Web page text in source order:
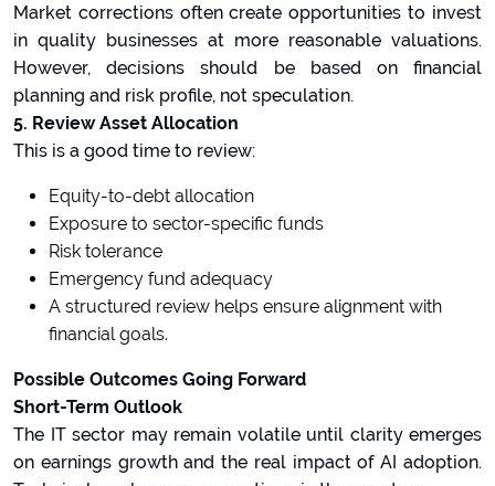
Market corrections often create opportunities to invest
in quality businesses at more reasonable valuations.
However, decisions should be based on financial
planning and risk profile, not speculation.
5. Review Asset Allocation
This is a good time to review:
Equity-to-debt allocation
Exposure to sector-specific funds
Risk tolerance
Emergency fund adequacy
A structured review helps ensure alignment with
financial goals.
Possible Outcomes Going Forward
Short-Term Outlook
The IT sector may remain volatile until clarity emerges
on earnings growth and the real impact of AI adoption.